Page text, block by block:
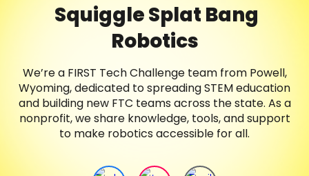
Squiggle Splat Bang
Robotics
We’re a FIRST Tech Challenge team from Powell,
Wyoming, dedicated to spreading STEM education
and building new FTC teams across the state. As a
nonprofit, we share knowledge, tools, and support
to make robotics accessible for all.